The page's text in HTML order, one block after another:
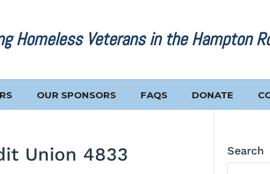
Homeless Veterans in the Hampton
OUR SPONSORS FAQS DONATE
Union 4833 Search